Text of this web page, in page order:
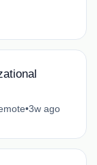
•3w ago